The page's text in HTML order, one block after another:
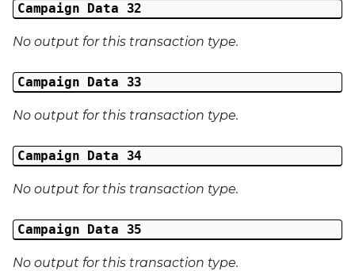
Campaign Data 32
No output for this transaction type.
Campaign Data 33
No output for this transaction type.
Campaign Data 34
No output for this transaction type.
Campaign Data 35
No output for this transaction type.